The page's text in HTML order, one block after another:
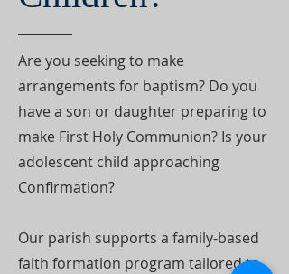
Are you seeking to make
arrangements for baptism? Do you
have a son or daughter preparing to
make First Holy Communion? Is your
adolescent child approaching
Confirmation?
Our parish supports a family-based
faith formation program tailored to